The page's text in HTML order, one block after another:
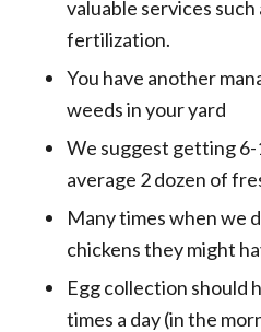
valuable services
fertilization.
You have another
weeds in your yard
We suggest getting
average 2 dozen of
Many times when we
chickens they might
Egg collection should
times a day (in the